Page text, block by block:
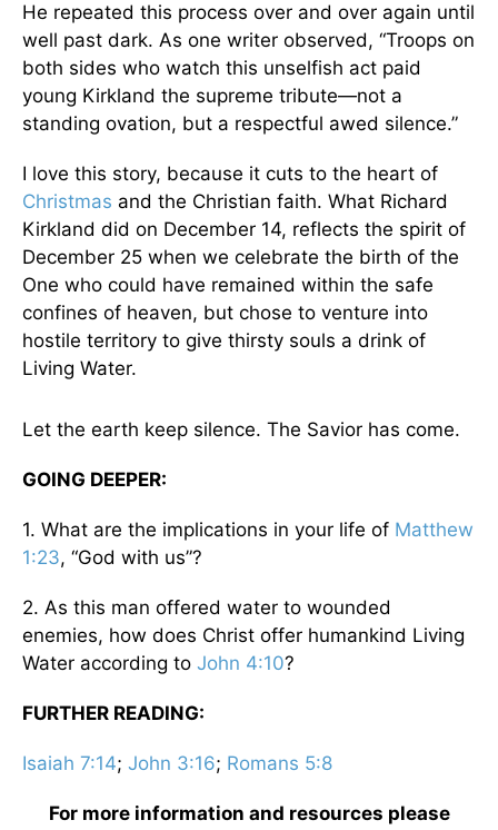
He repeated this process over and over again until
well past dark. As one writer observed, “Troops on
both sides who watch this unselfish act paid
young Kirkland the supreme tribute—not a
standing ovation, but a respectful awed silence.”
I love this story, because it cuts to the heart of
Christmas and the Christian faith. What Richard
Kirkland did on December 14, reflects the spirit of
December 25 when we celebrate the birth of the
One who could have remained within the safe
confines of heaven, but chose to venture into
hostile territory to give thirsty souls a drink of
Living Water.
Let the earth keep silence. The Savior has come.
GOING DEEPER:
1. What are the implications in your life of Matthew
1:23, “God with us”?
2. As this man offered water to wounded
enemies, how does Christ offer humankind Living
Water according to John 4:10?
FURTHER READING:
Isaiah 7:14; John 3:16; Romans 5:8
For more information and resources please